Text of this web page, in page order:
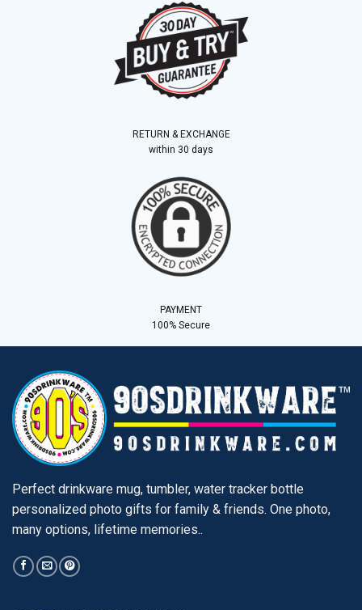
RETURN & EXCHANGE
within 30 days
PAYMENT
100% Secure
Perfect drinkware mug, tumbler, water tracker bottle
personalized photo gifts for family & friends. One photo,
many options, lifetime memories..